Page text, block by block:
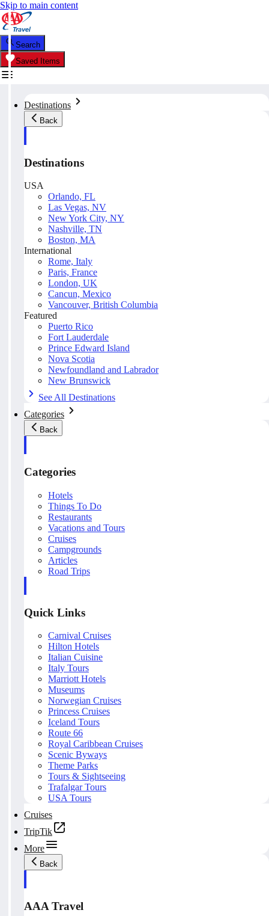
Skip to main content
Search
Saved Items
Destinations
Back
Destinations
USA
Orlando, FL
Las Vegas, NV
New York City, NY
Nashville, TN
Boston, MA
International
Rome, Italy
Paris, France
London, UK
Cancun, Mexico
Vancouver, British Columbia
Featured
Puerto Rico
Fort Lauderdale
Prince Edward Island
Nova Scotia
Newfoundland and Labrador
New Brunswick
See All Destinations
Categories
Back
Categories
Hotels
Things To Do
Restaurants
Vacations and Tours
Cruises
Campgrounds
Articles
Road Trips
Quick Links
Carnival Cruises
Hilton Hotels
Italian Cuisine
Italy Tours
Marriott Hotels
Museums
Norwegian Cruises
Princess Cruises
Iceland Tours
Route 66
Royal Caribbean Cruises
Scenic Byways
Theme Parks
Tours & Sightseeing
Trafalgar Tours
USA Tours
Cruises
TripTik
More
Back
AAA Travel